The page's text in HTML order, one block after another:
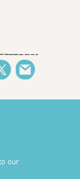
Twitter
our